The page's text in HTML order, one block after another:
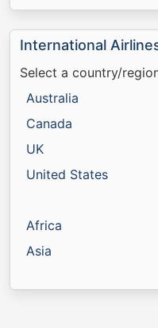
International
Select a country/
Australia
Canada
UK
United States
Africa
Asia